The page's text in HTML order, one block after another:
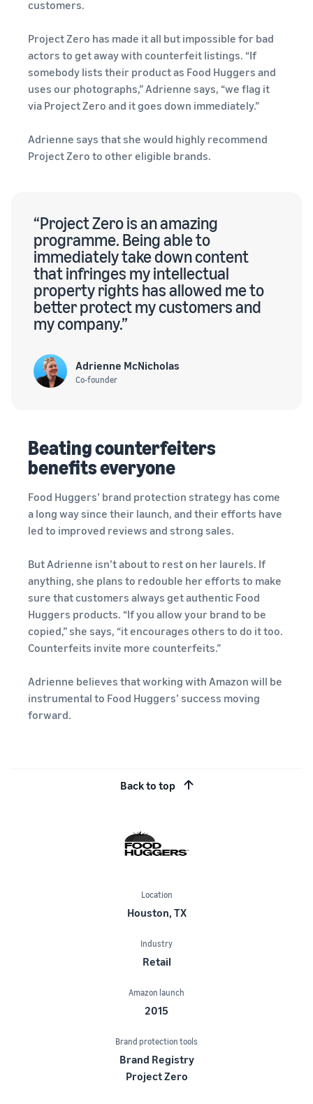
customers.
Project Zero has made it all but impossible for bad
actors to get away with counterfeit listings. “If
somebody lists their product as Food Huggers and
uses our photographs,” Adrienne says, “we flag it
via Project Zero and it goes down immediately.”
Adrienne says that she would highly recommend
Project Zero to other eligible brands.
“Project Zero is an amazing
programme. Being able to
immediately take down content
that infringes my intellectual
property rights has allowed me to
better protect my customers and
my company.”
Adrienne McNicholas
Co-founder
Beating counterfeiters
benefits everyone
Food Huggers’ brand protection strategy has come
a long way since their launch, and their efforts have
led to improved reviews and strong sales.
But Adrienne isn’t about to rest on her laurels. If
anything, she plans to redouble her efforts to make
sure that customers always get authentic Food
Huggers products. “If you allow your brand to be
copied,” she says, “it encourages others to do it too.
Counterfeits invite more counterfeits.”
Adrienne believes that working with Amazon will be
instrumental to Food Huggers’ success moving
forward.
Back to top
Location
Houston, TX
Industry
Retail
Amazon launch
2015
Brand protection tools
Brand Registry
Project Zero